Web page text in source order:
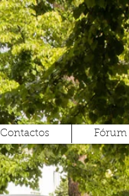
Contactos Fórum